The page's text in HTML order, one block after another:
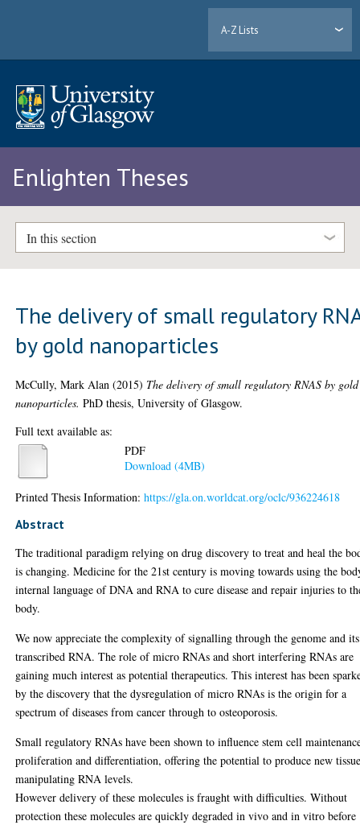
A-Z Lists
Enlighten Theses
In this section
The delivery of small regulatory
by gold nanoparticles
McCully, Mark Alan (2015) The delivery of small regulatory RNAS by gold
nanoparticles. PhD thesis, University of Glasgow.
Full text available as:
PDF
Download (4MB)
Printed Thesis Information:https://gla.on.worldcat.org/oclc/936224618
Abstract
The traditional paradigm relying on drug discovery to treat and heal the
is changing. Medicine for the 21st century is moving towards using the
internal language of DNA and RNA to cure disease and repair injuries to
body.
We now appreciate the complexity of signalling through the genome and its
transcribed RNA. The role of micro RNAs and short interfering RNAs are
gaining much interest as potential therapeutics. This interest has been
by the discovery that the dysregulation of micro RNAs is the origin for a
spectrum of diseases from cancer through to osteoporosis.
Small regulatory RNAs have been shown to influence stem cell
proliferation and differentiation, offering the potential to produce new
manipulating RNA levels.
However delivery of these molecules is fraught with difficulties. Without
protection these molecules are quickly degraded in vivo and in vitro before